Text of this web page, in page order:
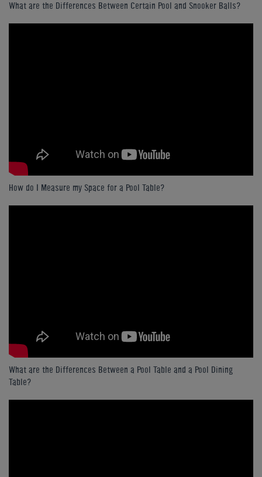
What are the Differences Between Certain Pool and Snooker Balls?
How do I Measure my Space for a Pool Table?
What are the Differences Between a Pool Table and a Pool Dining
Table?